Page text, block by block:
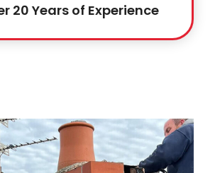
20 Years of Experience